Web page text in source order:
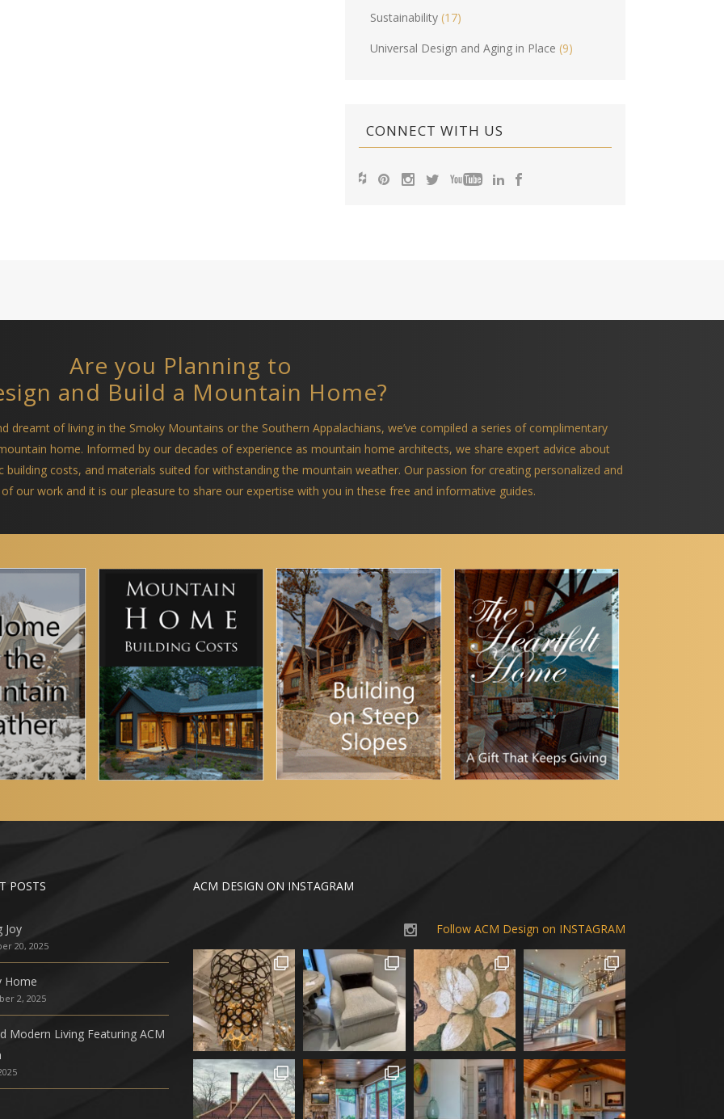
Sustainability (17)
Universal Design and Aging in Place (9)
CONNECT WITH US
Are you Planning to
and Build a Mountain Home?
dreamt of living in the Smoky Mountains or the Southern Appalachians, we’ve compiled a series of complimentary
home. Informed by our decades of experience as mountain home architects, we share expert advice about
costs, and materials suited for withstanding the mountain weather. Our passion for creating personalized and
our work and it is our pleasure to share our expertise with you in these free and informative guides.
POSTS
Joy
20, 2025
Home
2, 2025
Modern Living Featuring ACM
ACM DESIGN ON INSTAGRAM
Follow ACM Design on INSTAGRAM